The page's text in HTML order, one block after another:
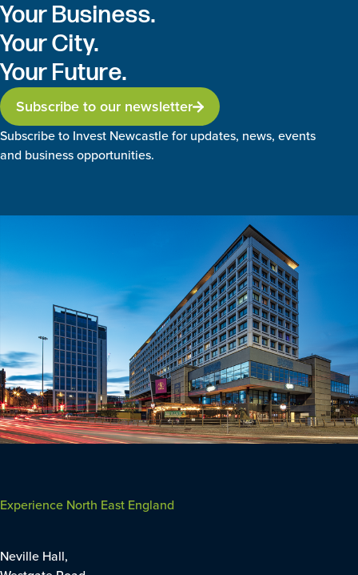
Your Business.
Your City.
Your Future.
Subscribe to our newsletter
Subscribe to Invest Newcastle for updates, news, events
and business opportunities.
Experience North East England
Neville Hall,